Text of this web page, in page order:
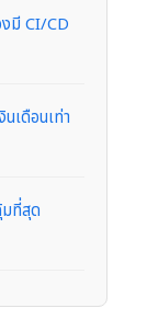
มี CI/CD
เดือนเท่า
ที่สุด